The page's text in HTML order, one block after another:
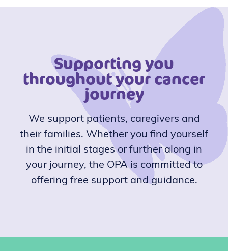
Supporting you
throughout your cancer
journey
We support patients, caregivers and
their families. Whether you find yourself
in the initial stages or further along in
your journey, the OPA is committed to
offering free support and guidance.